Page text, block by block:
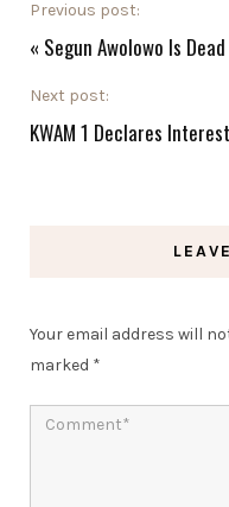
Previous post:
« Segun Awolowo Is Dead
Next post:
KWAM 1 Declares
Your email address will
marked *